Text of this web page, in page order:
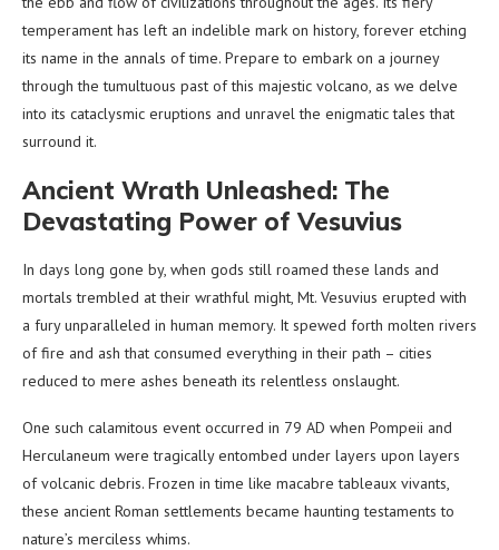
temperament has left an indelible mark on history, forever etching
its name in the annals of time. Prepare to embark on a journey
through the tumultuous past of this majestic volcano, as we delve
into its cataclysmic eruptions and unravel the enigmatic tales that
surround it.
Ancient Wrath Unleashed: The
Devastating Power of Vesuvius
In days long gone by, when gods still roamed these lands and
mortals trembled at their wrathful might, Mt. Vesuvius erupted with
a fury unparalleled in human memory. It spewed forth molten rivers
of fire and ash that consumed everything in their path – cities
reduced to mere ashes beneath its relentless onslaught.
One such calamitous event occurred in 79 AD when Pompeii and
Herculaneum were tragically entombed under layers upon layers
of volcanic debris. Frozen in time like macabre tableaux vivants,
these ancient Roman settlements became haunting testaments to
nature’s merciless whims.